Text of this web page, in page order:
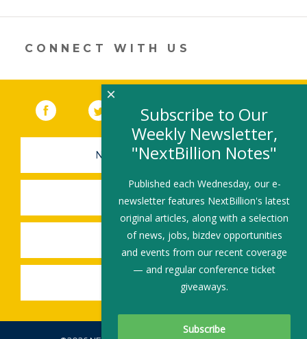
new
CONNECT WITH US
Facebook (link opens in a new window)
Twitter(link opens in a new window)
YouTube (link opens in a new
LinkedIn
NEWSLETTER SIGN-UP
SUBMIT A JOB
SHARE A STORY
SHARE AN EVENT
Subscribe to Our
Weekly Newsletter,
"NextBillion Notes"
Published each Wednesday, our e-
newsletter features NextBillion's latest
original articles, along with a selection
of news, jobs, bizdev opportunities
and events from our recent coverage
— and regular conference ticket
giveaways.
×